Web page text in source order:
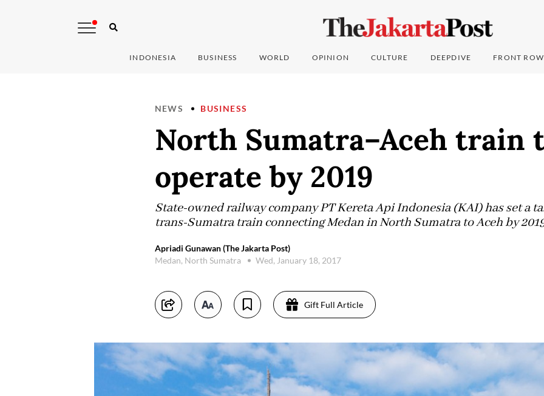
INDONESIA BUSINESS WORLD OPINION CULTURE DEEPDIVE FRONT ROW
NEWS BUSINESS
North Sumatra–Aceh train
operate by 2019
State-owned railway company PT Kereta Api Indonesia (KAI) has set a
trans-Sumatra train connecting Medan in North Sumatra to Aceh by
Apriadi Gunawan (The Jakarta Post)
Medan, North Sumatra
Wed, January 18, 2017
Gift Full Article